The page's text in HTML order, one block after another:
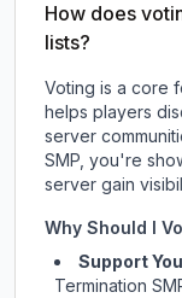
How does
lists?
Voting is a core
helps players
server
SMP, you're
server gain
Why Should I
Support
Termination